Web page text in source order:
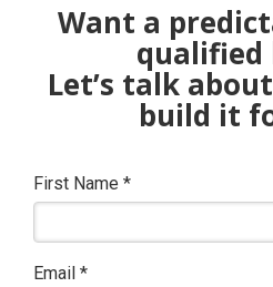
Want a
qualified
Let’s talk
build it
First Name *
Email *